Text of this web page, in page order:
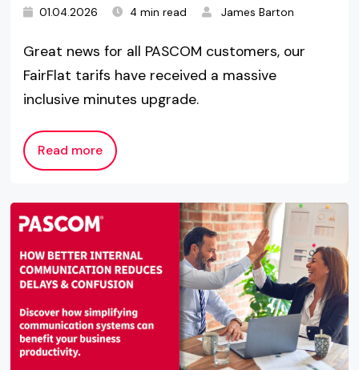
01.04.2026 4 min read James Barton
Great news for all PASCOM customers, our
FairFlat tarifs have received a massive
inclusive minutes upgrade.
Read more